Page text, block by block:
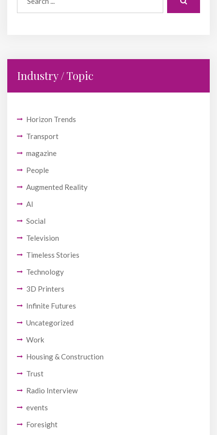
Industry / Topic
Horizon Trends
Transport
magazine
People
Augmented Reality
AI
Social
Television
Timeless Stories
Technology
3D Printers
Infinite Futures
Uncategorized
Work
Housing & Construction
Trust
Radio Interview
events
Foresight